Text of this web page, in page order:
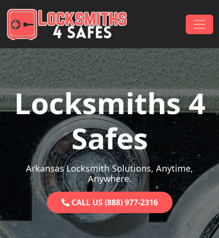
Main Navigation
Locksmiths 4
Safes
Arkansas Locksmith Solutions, Anytime,
Anywhere.
CALL US (888) 977-2316